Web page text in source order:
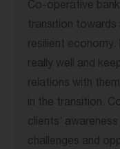
Co-operative
transition towards
resilient
really well and
relations with
in the transition.
clients’
challenges and